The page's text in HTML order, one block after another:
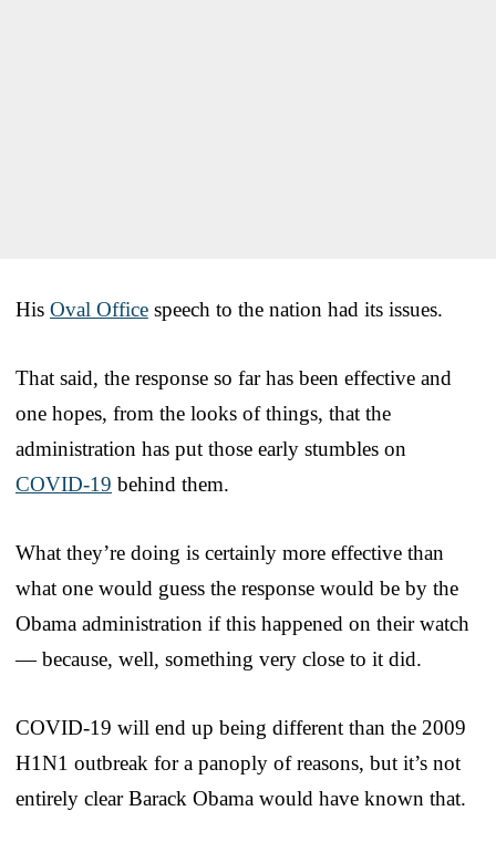
His Oval Office speech to the nation had its issues.
That said, the response so far has been effective and
one hopes, from the looks of things, that the
administration has put those early stumbles on
COVID-19 behind them.
What they’re doing is certainly more effective than
what one would guess the response would be by the
Obama administration if this happened on their watch
— because, well, something very close to it did.
COVID-19 will end up being different than the 2009
H1N1 outbreak for a panoply of reasons, but it’s not
entirely clear Barack Obama would have known that.